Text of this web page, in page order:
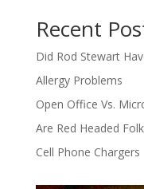
Recent
Did Rod Stewart
Allergy Problems
Open Office Vs.
Are Red Headed
Cell Phone Chargers